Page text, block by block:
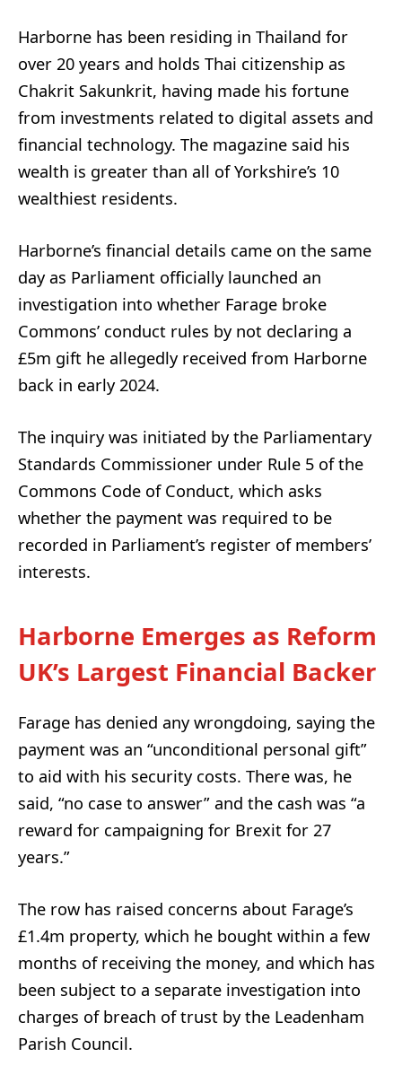
Harborne has been residing in Thailand for
over 20 years and holds Thai citizenship as
Chakrit Sakunkrit, having made his fortune
from investments related to digital assets and
financial technology. The magazine said his
wealth is greater than all of Yorkshire’s 10
wealthiest residents.
Harborne’s financial details came on the same
day as Parliament officially launched an
investigation into whether Farage broke
Commons’ conduct rules by not declaring a
£5m gift he allegedly received from Harborne
back in early 2024.
The inquiry was initiated by the Parliamentary
Standards Commissioner under Rule 5 of the
Commons Code of Conduct, which asks
whether the payment was required to be
recorded in Parliament’s register of members’
interests.
Harborne Emerges as Reform
UK’s Largest Financial Backer
Farage has denied any wrongdoing, saying the
payment was an “unconditional personal gift”
to aid with his security costs. There was, he
said, “no case to answer” and the cash was “a
reward for campaigning for Brexit for 27
years.”
The row has raised concerns about Farage’s
£1.4m property, which he bought within a few
months of receiving the money, and which has
been subject to a separate investigation into
charges of breach of trust by the Leadenham
Parish Council.